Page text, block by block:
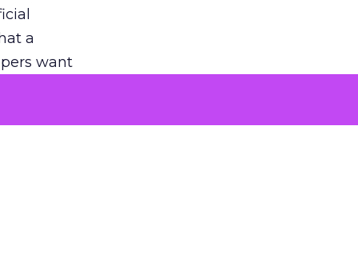
a
want